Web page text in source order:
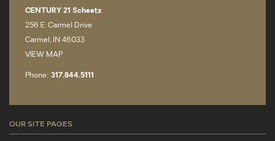
CENTURY 21 Scheetz
256 E. Carmel Drive
Carmel, IN 46033
VIEW MAP
Phone: 317.­844.5111
OUR SITE PAGES